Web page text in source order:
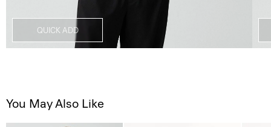
QUICK ADD
You May Also Like